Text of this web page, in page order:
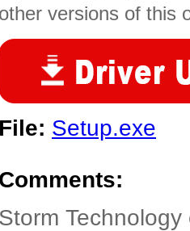
other versions of this
File: Setup.exe
Comments:
Storm